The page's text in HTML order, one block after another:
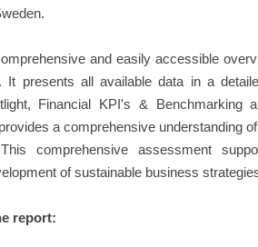
and easily accessible
It presents all available data in a
Financial KPI's & Benchmarking
a comprehensive understanding
comprehensive assessment
of sustainable business
report: